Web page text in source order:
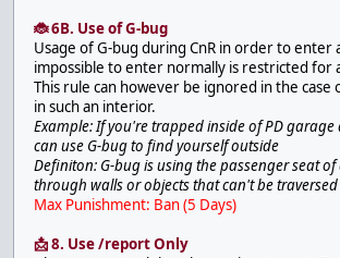
🐞 6B. Use of G-bug
Usage of G-bug during CnR in order to enter
impossible to enter normally is restricted for
This rule can however be ignored in the case
in such an interior.
Example: If you're trapped inside of PD garage
can use G-bug to find yourself outside
Definiton: G-bug is using the passenger seat of
through walls or objects that can't be
Max Punishment: Ban (5 Days)
📩 8. Use /report Only